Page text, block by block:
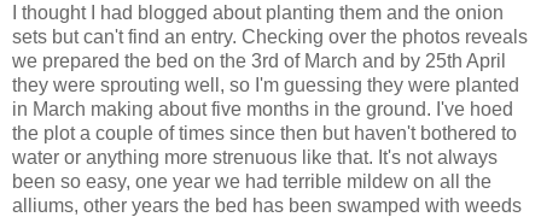
I thought I had blogged about planting them and the onion
sets but can't find an entry. Checking over the photos reveals
we prepared the bed on the 3rd of March and by 25th April
they were sprouting well, so I'm guessing they were planted
in March making about five months in the ground. I've hoed
the plot a couple of times since then but haven't bothered to
water or anything more strenuous like that. It's not always
been so easy, one year we had terrible mildew on all the
alliums, other years the bed has been swamped with weeds